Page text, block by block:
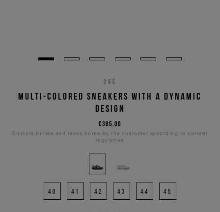
26E
MULTI-COLORED SNEAKERS WITH A DYNAMIC
DESIGN
€385,00
Custom duties and taxes borne by the customer according to current
regulation
40 41 42 43 44 45